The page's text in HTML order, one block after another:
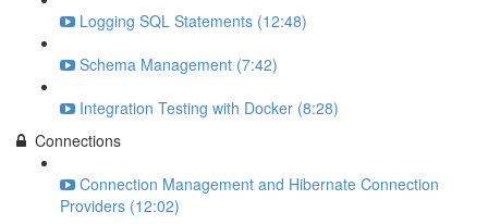
Logging SQL Statements (12:48)
Schema Management (7:42)
Integration Testing with Docker (8:28)
Connections
Connection Management and Hibernate Connection
Providers (12:02)